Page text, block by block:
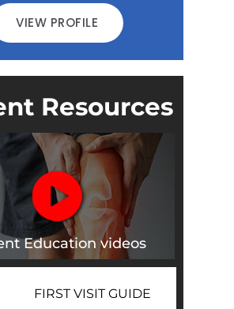
VIEW PROFILE
Resources
Education videos
FIRST VISIT GUIDE